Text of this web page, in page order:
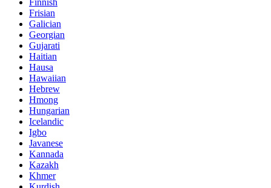
Finnish
Frisian
Galician
Georgian
Gujarati
Haitian
Hausa
Hawaiian
Hebrew
Hmong
Hungarian
Icelandic
Igbo
Javanese
Kannada
Kazakh
Khmer